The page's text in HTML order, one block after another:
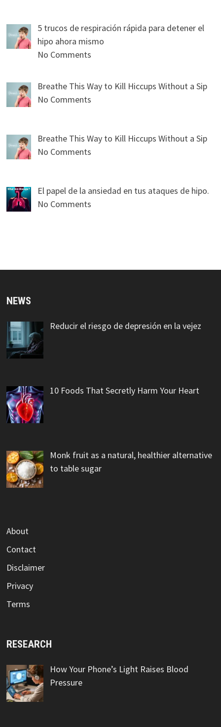
5 trucos de respiración rápida para detener el
hipo ahora mismo
No Comments
Breathe This Way to Kill Hiccups Without a Sip
No Comments
Breathe This Way to Kill Hiccups Without a Sip
No Comments
El papel de la ansiedad en tus ataques de hipo.
No Comments
NEWS
Reducir el riesgo de depresión en la vejez
10 Foods That Secretly Harm Your Heart
Monk fruit as a natural, healthier alternative
to table sugar
About
Contact
Disclaimer
Privacy
Terms
RESEARCH
How Your Phone’s Light Raises Blood
Pressure